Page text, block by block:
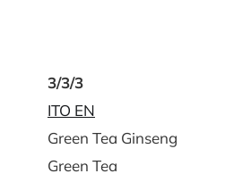
3/3/3
ITO EN
Green Tea Ginseng
Green Tea